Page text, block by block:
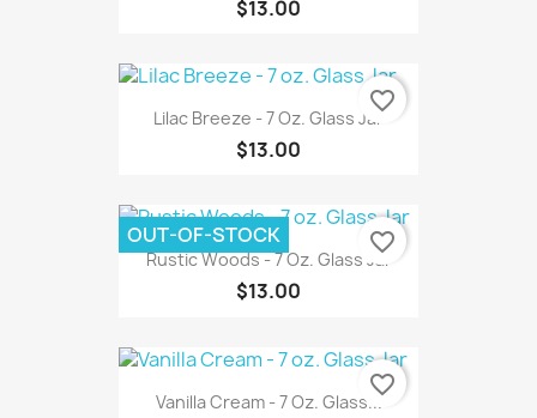
$13.00
Lilac Breeze - 7 Oz. Glass Jar
$13.00
favorite_border
Rustic Woods - 7 Oz. Glass Jar
$13.00
OUT-OF-STOCK favorite_border
Vanilla Cream - 7 Oz. Glass...
favorite_border